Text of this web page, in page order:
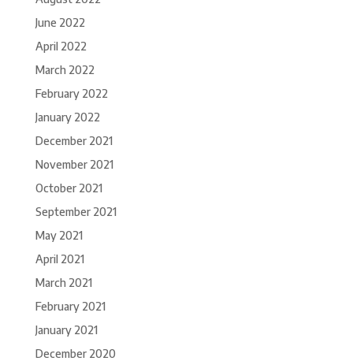
June 2022
April 2022
March 2022
February 2022
January 2022
December 2021
November 2021
October 2021
September 2021
May 2021
April 2021
March 2021
February 2021
January 2021
December 2020